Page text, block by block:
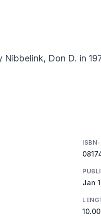
Don D. in
Jan